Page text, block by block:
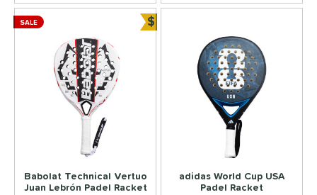
Babolat Technical Vertuo
Juan Lebrón Padel Racket
SALE $Bundle and Save
adidas World Cup USA
Padel Racket